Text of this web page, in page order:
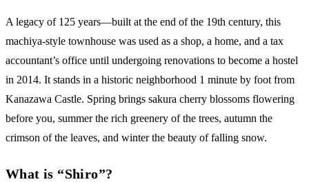
A legacy of 125 years—built at the end of the 19th century, this
machiya-style townhouse was used as a shop, a home, and a tax
accountant’s office until undergoing renovations to become a hostel
in 2014. It stands in a historic neighborhood 1 minute by foot from
Kanazawa Castle. Spring brings sakura cherry blossoms flowering
before you, summer the rich greenery of the trees, autumn the
crimson of the leaves, and winter the beauty of falling snow.
What is “Shiro”?